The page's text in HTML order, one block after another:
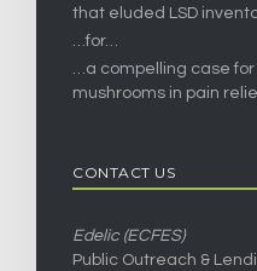
that eluded LSD
…for…
…a compelling case
mushrooms in pain
CONTACT US
Edelic (ECFES)
Public Outreach &